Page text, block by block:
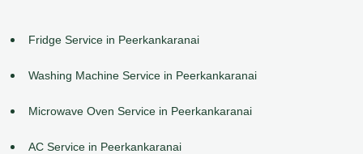
Fridge Service in Peerkankaranai
Washing Machine Service in Peerkankaranai
Microwave Oven Service in Peerkankaranai
AC Service in Peerkankaranai